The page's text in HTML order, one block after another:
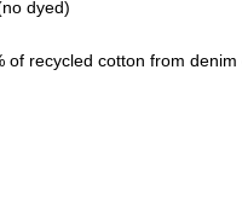
dyed)
of recycled cotton from denim